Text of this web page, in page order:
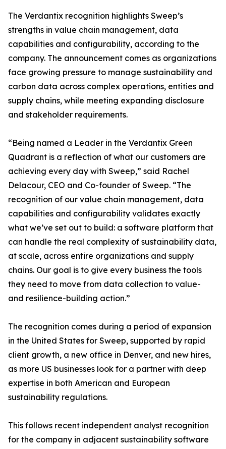
The Verdantix recognition highlights Sweep’s
strengths in value chain management, data
capabilities and configurability, according to the
company. The announcement comes as organizations
face growing pressure to manage sustainability and
carbon data across complex operations, entities and
supply chains, while meeting expanding disclosure
and stakeholder requirements.
“Being named a Leader in the Verdantix Green
Quadrant is a reflection of what our customers are
achieving every day with Sweep,” said Rachel
Delacour, CEO and Co-founder of Sweep. “The
recognition of our value chain management, data
capabilities and configurability validates exactly
what we’ve set out to build: a software platform that
can handle the real complexity of sustainability data,
at scale, across entire organizations and supply
chains. Our goal is to give every business the tools
they need to move from data collection to value-
and resilience-building action.”
The recognition comes during a period of expansion
in the United States for Sweep, supported by rapid
client growth, a new office in Denver, and new hires,
as more US businesses look for a partner with deep
expertise in both American and European
sustainability regulations.
This follows recent independent analyst recognition
for the company in adjacent sustainability software